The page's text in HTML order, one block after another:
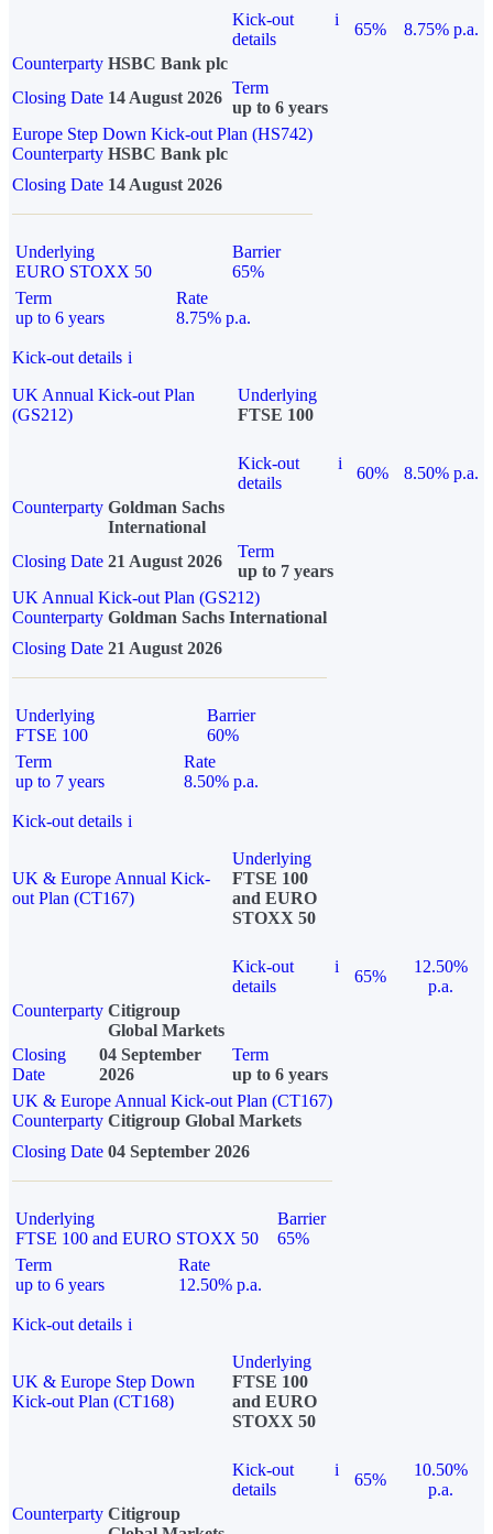
Kick-out
details
i
65%
8.75% p.a.
Counterparty HSBC Bank plc
Closing Date 14 August 2026
Term
up to 6 years
Europe Step Down Kick-out Plan (HS742)
Counterparty HSBC Bank plc
Closing Date 14 August 2026
Underlying
EURO STOXX 50
Barrier
65%
Term
up to 6 years
Rate
8.75% p.a.
Kick-out details i
UK Annual Kick-out Plan
(GS212)
Underlying
FTSE 100
Kick-out
details
i
60%
8.50% p.a.
Counterparty Goldman Sachs
International
Closing Date 21 August 2026
Term
up to 7 years
UK Annual Kick-out Plan (GS212)
Counterparty Goldman Sachs International
Closing Date 21 August 2026
Underlying
FTSE 100
Barrier
60%
Term
up to 7 years
Rate
8.50% p.a.
Kick-out details i
UK & Europe Annual Kick-
out Plan (CT167)
Underlying
FTSE 100
and EURO
STOXX 50
Kick-out
details
i
65%
12.50%
p.a.
Counterparty Citigroup
Global Markets
Closing
Date
04 September
2026
Term
up to 6 years
UK & Europe Annual Kick-out Plan (CT167)
Counterparty Citigroup Global Markets
Closing Date 04 September 2026
Underlying
FTSE 100 and EURO STOXX 50
Barrier
65%
Term
up to 6 years
Rate
12.50% p.a.
Kick-out details i
UK & Europe Step Down
Kick-out Plan (CT168)
Underlying
FTSE 100
and EURO
STOXX 50
Kick-out
details
i
65%
10.50%
p.a.
Counterparty Citigroup